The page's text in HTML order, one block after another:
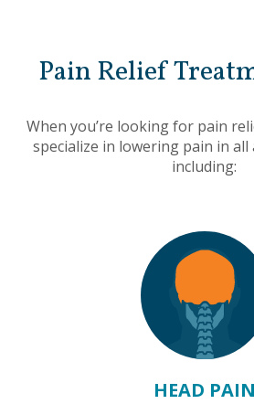
Pain Relief
When you’re looking for pain
specialize in lowering pain in
including:
HEAD PAIN